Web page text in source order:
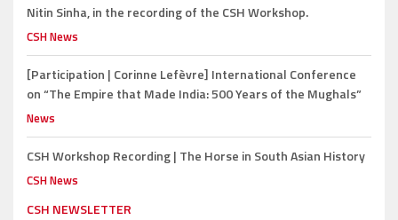
Nitin Sinha,in the recording of the CSH Workshop.
CSH News
[Participation | Corinne Lefèvre] International Conference
on “The Empire that Made India: 500 Years of the Mughals”
News
CSH Workshop Recording | The Horse in South Asian History
CSH News
CSH NEWSLETTER